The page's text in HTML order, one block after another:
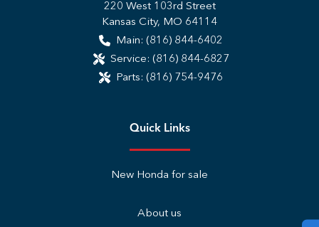
220 West 103rd Street
Kansas City, MO 64114
Main: (816) 844-6402
Service: (816) 844-6827
Parts: (816) 754-9476
Quick Links
New Honda for sale
About us